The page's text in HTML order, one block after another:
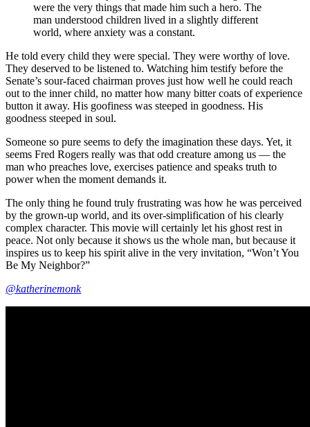
were the very things that made him such a hero. The
man understood children lived in a slightly different
world, where anxiety was a constant.
He told every child they were special. They were worthy of love.
They deserved to be listened to. Watching him testify before the
Senate’s sour-faced chairman proves just how well he could reach
out to the inner child, no matter how many bitter coats of experience
button it away. His goofiness was steeped in goodness. His
goodness steeped in soul.
Someone so pure seems to defy the imagination these days. Yet, it
seems Fred Rogers really was that odd creature among us — the
man who preaches love, exercises patience and speaks truth to
power when the moment demands it.
The only thing he found truly frustrating was how he was perceived
by the grown-up world, and its over-simplification of his clearly
complex character. This movie will certainly let his ghost rest in
peace. Not only because it shows us the whole man, but because it
inspires us to keep his spirit alive in the very invitation, “Won’t You
Be My Neighbor?”
@katherinemonk